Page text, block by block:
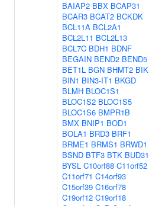
BAIAP2 BBX BCAP31
BCAR3 BCAT2 BCKDK
BCL11A BCL2A1
BCL2L11 BCL2L13
BCL7C BDH1 BDNF
BEGAIN BEND2 BEND5
BET1L BGN BHMT2 BIK
BIN1 BIN3-IT1 BKGD
BLMH BLOC1S1
BLOC1S2 BLOC1S5
BLOC1S6 BMPR1B
BMX BNIP1 BOD1
BOLA1 BRD3 BRF1
BRME1 BRMS1 BRWD1
BSND BTF3 BTK BUD31
BYSL C10orf88 C11orf52
C11orf71 C14orf93
C15orf39 C16orf78
C19orf12 C19orf18